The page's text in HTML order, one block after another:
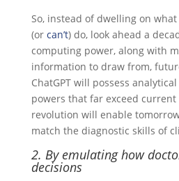
So, instead of dwelling on what
(or can’t) do, look ahead a
computing power, along with
information to draw from,
ChatGPT will possess
powers that far exceed current
revolution will enable
match the diagnostic skills of
2. By emulating how
decisions